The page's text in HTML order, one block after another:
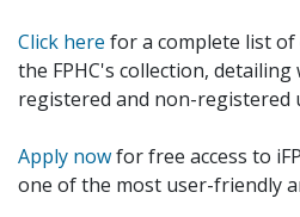
Click here for a complete list
the FPHC's collection,
registered and non-registered
Apply nowfor free access to
one of the most user-friendly